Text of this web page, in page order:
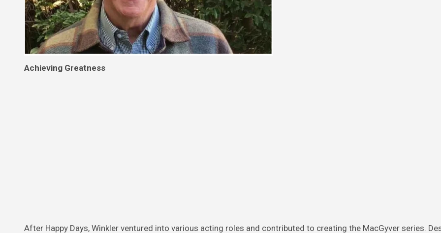
Achieving Greatness
After Happy Days, Winkler ventured into various acting roles and contributed to creating the MacGyver series.